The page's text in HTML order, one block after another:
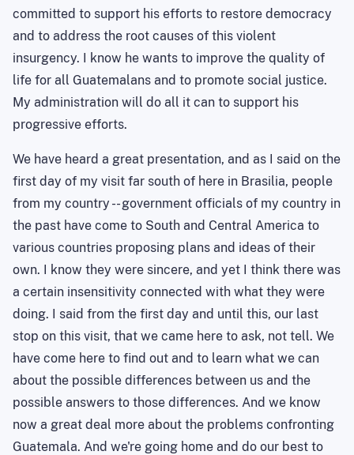
committed to support his efforts to restore democracy
and to address the root causes of this violent
insurgency. I know he wants to improve the quality of
life for all Guatemalans and to promote social justice.
My administration will do all it can to support his
progressive efforts.
We have heard a great presentation, and as I said on the
first day of my visit far south of here in Brasilia, people
from my country -- government officials of my country in
the past have come to South and Central America to
various countries proposing plans and ideas of their
own. I know they were sincere, and yet I think there was
a certain insensitivity connected with what they were
doing. I said from the first day and until this, our last
stop on this visit, that we came here to ask, not tell. We
have come here to find out and to learn what we can
about the possible differences between us and the
possible answers to those differences. And we know
now a great deal more about the problems confronting
Guatemala. And we're going home and do our best to